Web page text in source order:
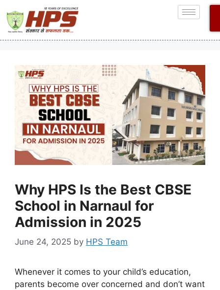
Why HPS Is the Best CBSE
School in Narnaul for
Admission in 2025
June 24, 2025 by HPS Team
Whenever it comes to your child’s education,
parents become over concerned and don’t want